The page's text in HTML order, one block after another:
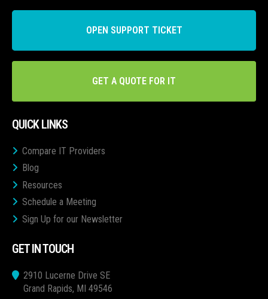
OPEN SUPPORT TICKET
GET A QUOTE FOR IT
QUICK LINKS
Compare IT Providers
Blog
Resources
Schedule a Meeting
Sign Up for our Newsletter
GET IN TOUCH
2910 Lucerne Drive SE
Grand Rapids, MI 49546